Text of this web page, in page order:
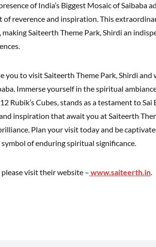
of India’s Biggest Mosaic of Saibaba
of reverence and inspiration. This
making Saiteerth Theme Park, Shirdi an
you to visit Saiteerth Theme Park, Shirdi and
Immerse yourself in the spiritual
Rubik’s Cubes, stands as a testament to Sai
inspiration that await you at Saiteerth
Plan your visit today and be
of enduring spiritual significance.
visit their website – www.saiteerth.in.